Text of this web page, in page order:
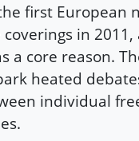
first European
in 2011,
a core reason.
heated
individual